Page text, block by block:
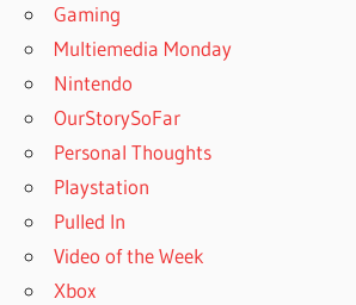
Gaming
Multiemedia Monday
Nintendo
OurStorySoFar
Personal Thoughts
Playstation
Pulled In
Video of the Week
Xbox